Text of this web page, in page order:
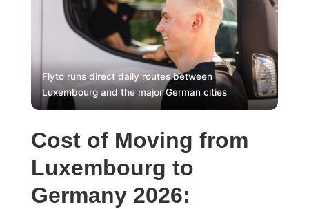
Flyto runs direct daily routes between
Luxembourg and the major German cities
Cost of Moving from
Luxembourg to
Germany 2026: